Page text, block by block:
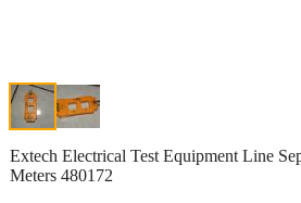
Extech Electrical Test Equipment Line
Meters 480172